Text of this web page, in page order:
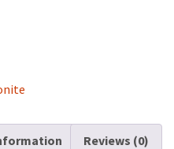
Reviews (0)